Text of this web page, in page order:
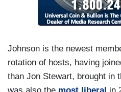
Johnson is the newest
rotation of hosts, having
than Jon Stewart, brought in